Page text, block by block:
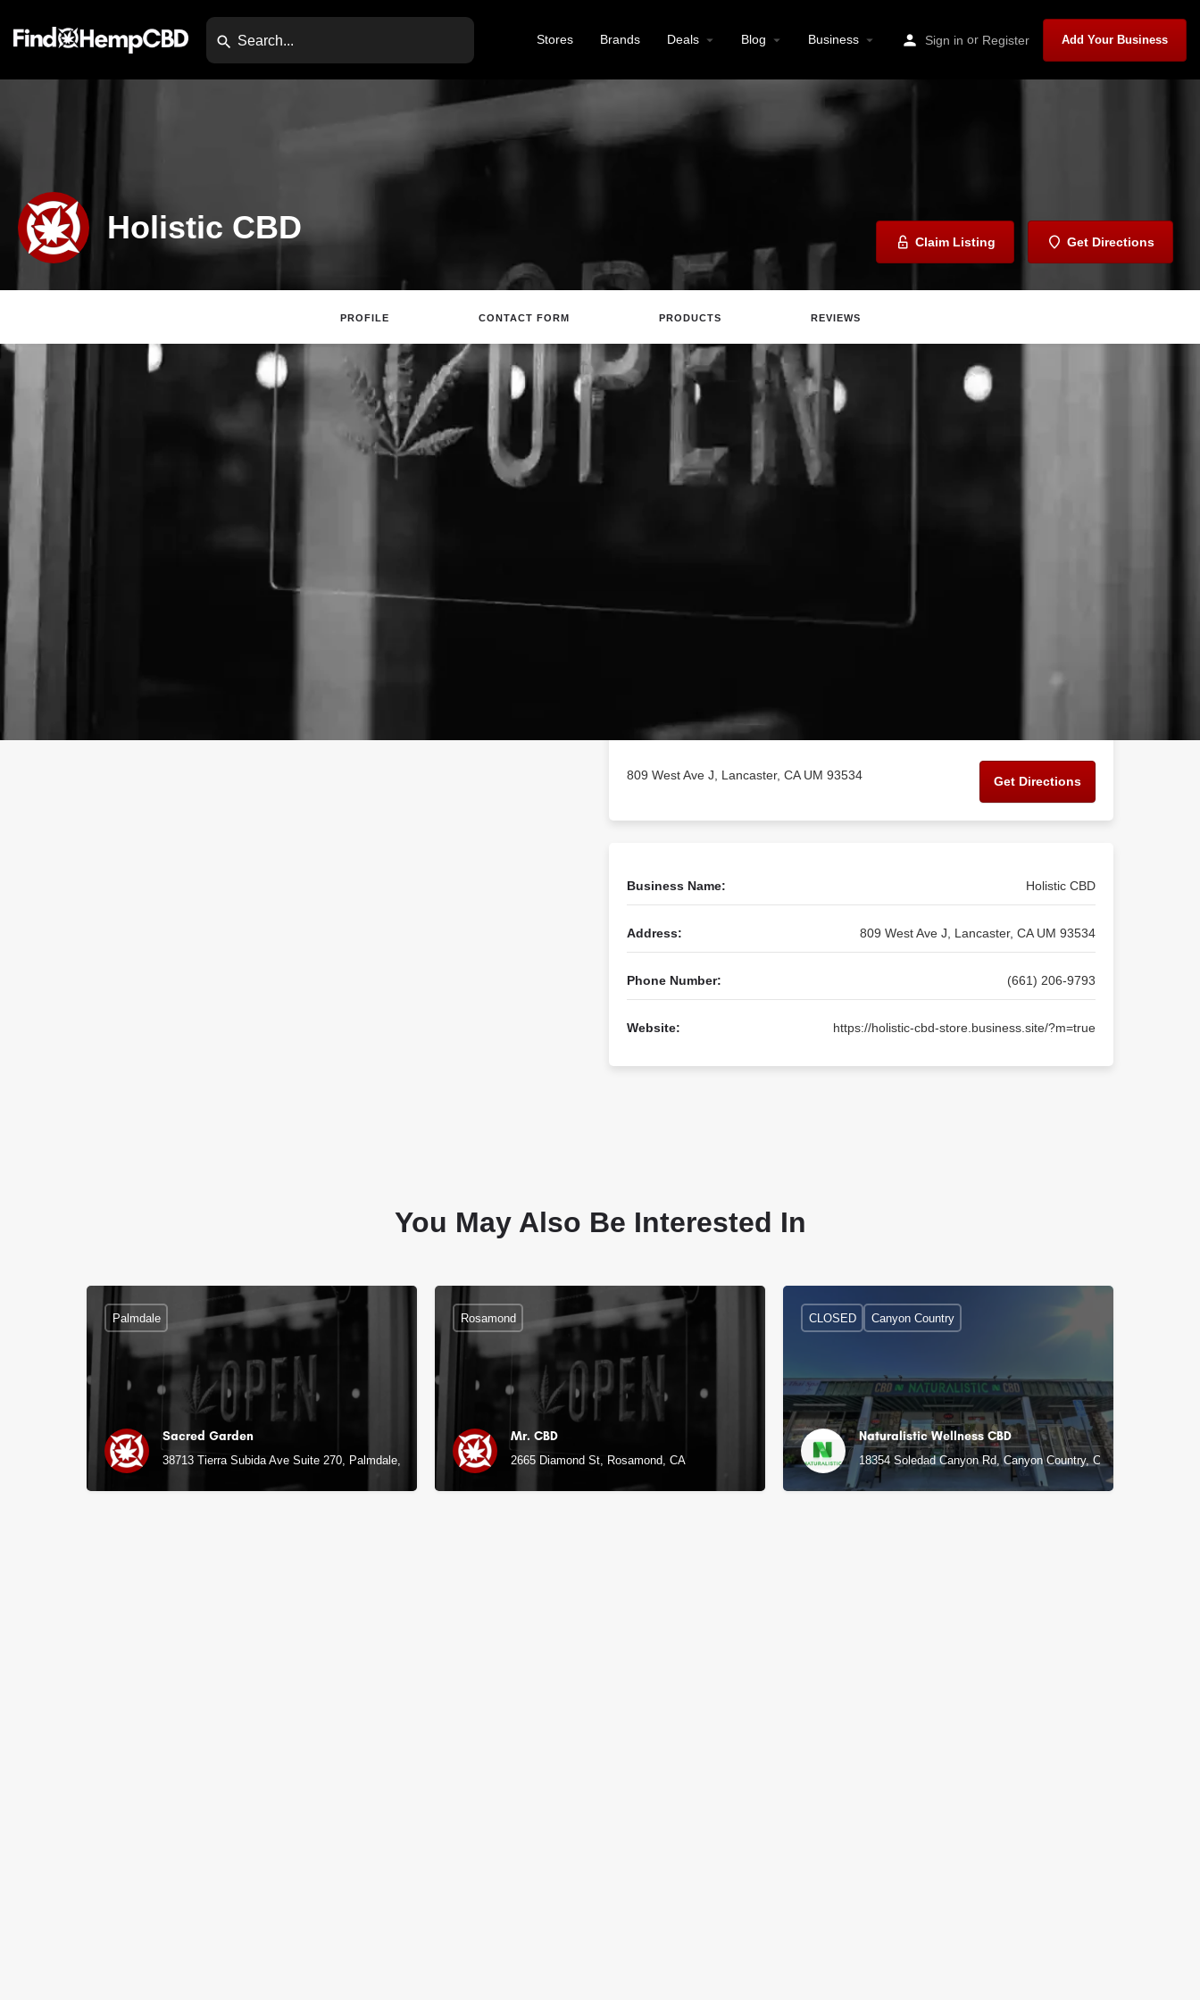
Stores Brands Deals Blog Business Sign in or Register Add Your Business
Holistic CBD Claim Listing Get Directions
PROFILE CONTACT FORM PRODUCTS REVIEWS
Website Directions Call Review Save Share
Location
809 West Ave J, Lancaster, CA UM 93534 Get Directions
Business Name: Holistic CBD
Address: 809 West Ave J, Lancaster, CA UM 93534
Phone Number: (661) 206-9793
Website: https://holistic-cbd-store.business.site/?m=true
You May Also Be Interested In
Sacred Garden
38713 Tierra Subida Ave Suite 270, Palmdale, CA
Palmdale
Mr. CBD
2665 Diamond St, Rosamond, CA
Rosamond
Naturalistic Wellness CBD
18354 Soledad Canyon Rd, Canyon Country, CA
CLOSED Canyon Country